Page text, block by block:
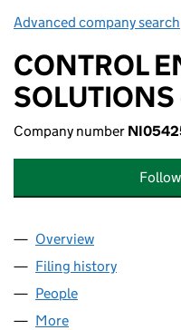
Advanced company search
CONTROL
Company number
Company
Overview
Filing history
People
More